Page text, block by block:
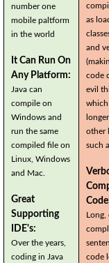
number one
mobile paltform
in the world
It Can Run On
Any Platform:
Java can
compile on
Windows and
run the same
compiled file on
Linux, Windows
and Mac.
Great
Supporting
IDE's:
Over the years,
coding in Java
as
and
code
evil
which
other
such
Long,
code